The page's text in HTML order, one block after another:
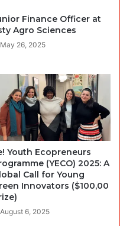
Finance Officer at
Agro Sciences
May 26, 2025
Youth Ecopreneurs
(YECO) 2025: A
Call for Young
Innovators ($100,00
August 6, 2025